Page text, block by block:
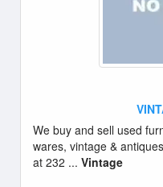
We buy and sell used
wares, vintage &
at 232 ... Vintage